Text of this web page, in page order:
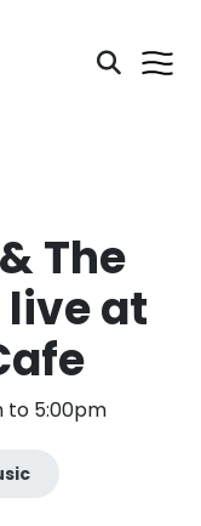
The
live at
to 5:00pm